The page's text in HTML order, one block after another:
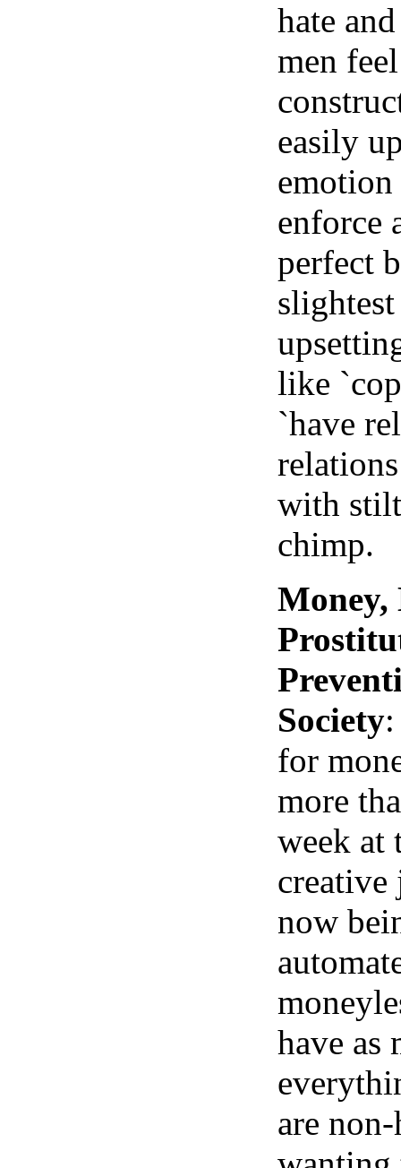
hate
men
easily
enforce
perfect
like
`have
with
chimp.
Society
for
more
week at
now
have as
are